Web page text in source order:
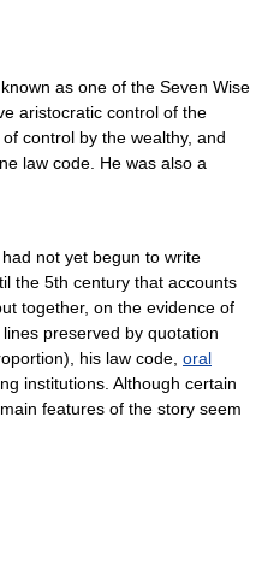
as one of the Seven Wise
aristocratic control of the
control by the wealthy, and
law code. He was also a
not yet begun to write
the 5th century that accounts
together, on the evidence of
preserved by quotation
his law code, oral
institutions. Although certain
features of the story seem